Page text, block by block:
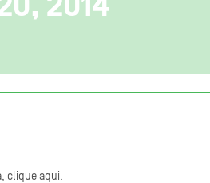
clique aqui.